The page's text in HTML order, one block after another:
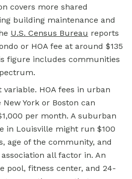
covers more shared
building maintenance and
U.S. Census Bureau reports
or HOA fee at around $135
figure includes communities
HOA fees in urban
York or Boston can
per month. A suburban
in Louisville might run $100
age of the community, and
all factor in. An
pool, fitness center, and 24-